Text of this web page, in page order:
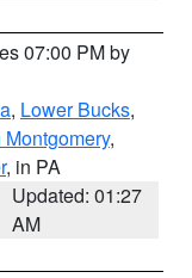
07:00 PM by
, Lower Bucks,
,
, in PA
Updated: 01:27
AM